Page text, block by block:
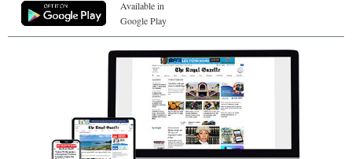
Available in
Google Play